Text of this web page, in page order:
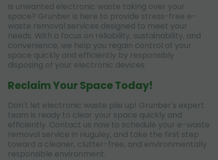
Is unwanted electronic waste taking over your
space? Grunber is here to provide stress-free e-
waste removal services designed to meet your
needs. With a focus on reliability, sustainability, and
convenience, we help you regain control of your
space quickly and efficiently by responsibly
disposing of your electronic devices.
Reclaim Your Space Today!
Don't let electronic waste pile up! Grunber's expert
team is ready to clear your space quickly and
efficiently. Contact us now to schedule your e-waste
removal service in Huguley, and take the first step
toward a cleaner, clutter-free, and environmentally
responsible environment.